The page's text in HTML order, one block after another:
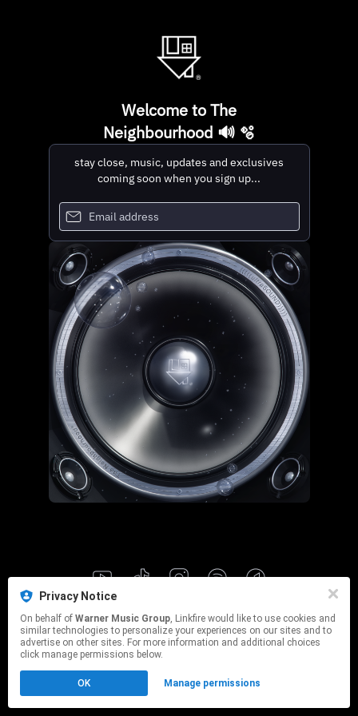
Welcome to The
Neighbourhood 🔊 🫧
stay close, music, updates and exclusives
coming soon when you sign up...
By using this service, you agree to the use of cookies.
Click hereto manage your permissions.
Privacy Notice
On behalf of Warner Music Group, Linkfire would like to use cookies and
similar technologies to personalize your experiences on our sites and to
advertise on other sites. For more information and additional choices
click manage permissions below.
OK Manage permissions